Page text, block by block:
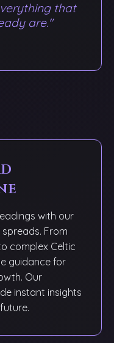
that
are."
with our
From
complex Celtic
guidance for
Our
instant insights